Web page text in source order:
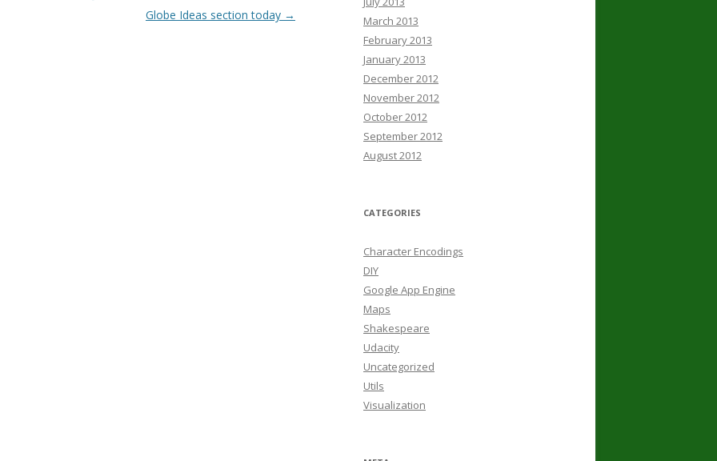
Globe Ideas section today →
March 2013
February 2013
January 2013
December 2012
November 2012
October 2012
September 2012
August 2012
CATEGORIES
Character Encodings
DIY
Google App Engine
Maps
Shakespeare
Udacity
Uncategorized
Utils
Visualization